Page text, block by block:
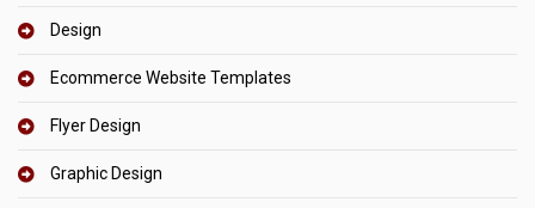
Design
Ecommerce Website Templates
Flyer Design
Graphic Design